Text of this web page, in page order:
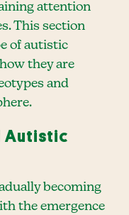
attention
This section
of autistic
they are
and
Autistic
becoming
the emergence